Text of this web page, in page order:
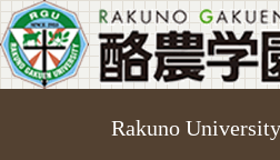
Rakuno